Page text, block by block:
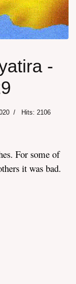
-
Hits: 2106
For some of
it was bad.